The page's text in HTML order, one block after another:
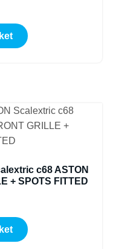
c68 ASTON
+ SPOTS FITTED